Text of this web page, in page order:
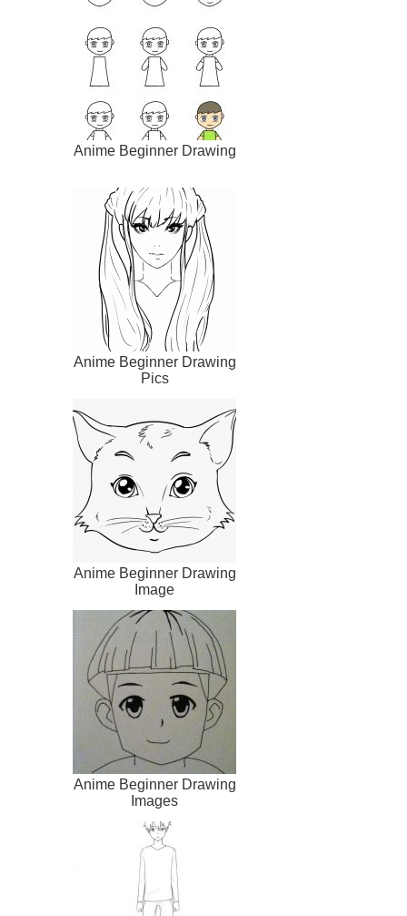
Anime Beginner Drawing
Anime Beginner Drawing
Pics
Anime Beginner Drawing
Image
Anime Beginner Drawing
Images